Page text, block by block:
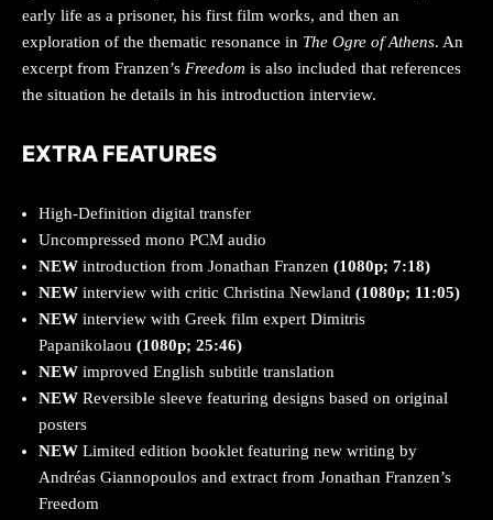
early life as a prisoner, his first film works, and then an
exploration of the thematic resonance in The Ogre of Athens. An
excerpt from Franzen’s Freedom is also included that references
the situation he details in his introduction interview.
EXTRA FEATURES
High-Definition digital transfer
Uncompressed mono PCM audio
NEW introduction from Jonathan Franzen (1080p; 7:18)
NEW interview with critic Christina Newland (1080p; 11:05)
NEW interview with Greek film expert Dimitris
Papanikolaou (1080p; 25:46)
NEW improved English subtitle translation
NEW Reversible sleeve featuring designs based on original
posters
NEW Limited edition booklet featuring new writing by
Andréas Giannopoulos and extract from Jonathan Franzen’s
Freedom